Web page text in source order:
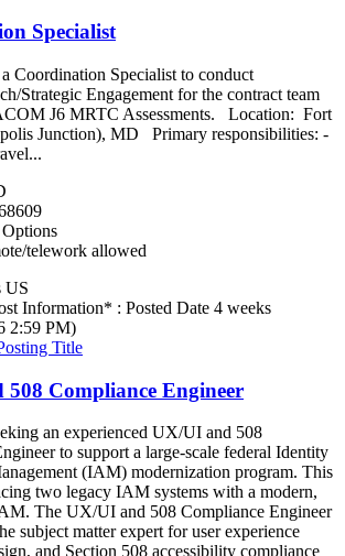
Specialist
a Coordination Specialist to conduct
Strategic Engagement for the contract team
J6 MRTC Assessments. Location: Fort
Junction), MD Primary responsibilities: -
telework allowed
US
Information* : Posted Date 4 weeks
2:59 PM)
Title
Compliance Engineer
an experienced UX/UI and 508
to support a large-scale federal Identity
(IAM) modernization program. This
two legacy IAM systems with a modern,
The UX/UI and 508 Compliance Engineer
subject matter expert for user experience
and Section 508 accessibility compliance